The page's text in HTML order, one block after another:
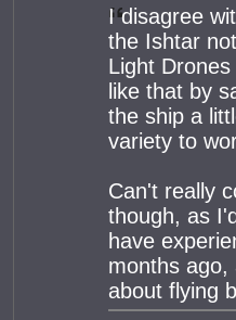
I disagree
the Ishtar
Light
like that by
the ship a
variety to
Can't really
though, as
have
months ago,
about flying